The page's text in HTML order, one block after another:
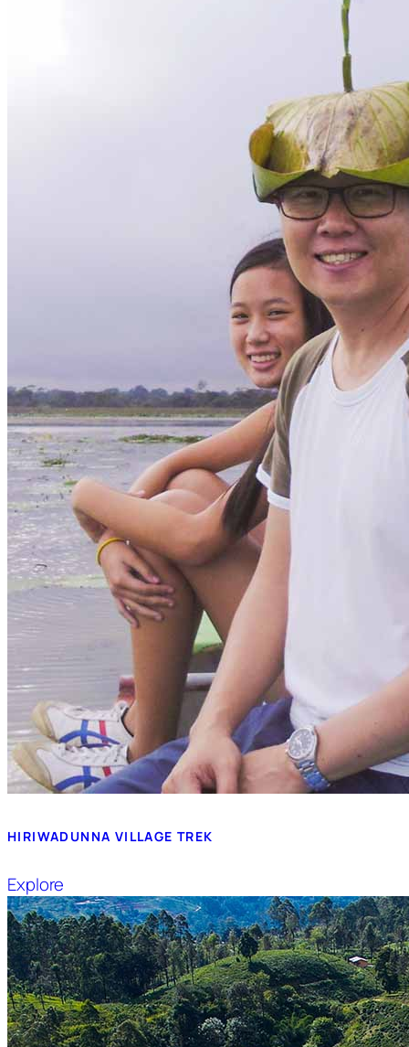
HIRIWADUNNA VILLAGE TREK
Explore